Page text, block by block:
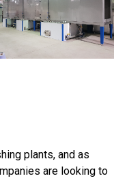
plants, and as
are looking to